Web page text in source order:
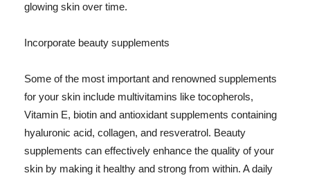
glowing skin over time.
Incorporate beauty supplements
Some of the most important and renowned supplements
for your skin include multivitamins like tocopherols,
Vitamin E, biotin and antioxidant supplements containing
hyaluronic acid, collagen, and resveratrol. Beauty
supplements can effectively enhance the quality of your
skin by making it healthy and strong from within. A daily